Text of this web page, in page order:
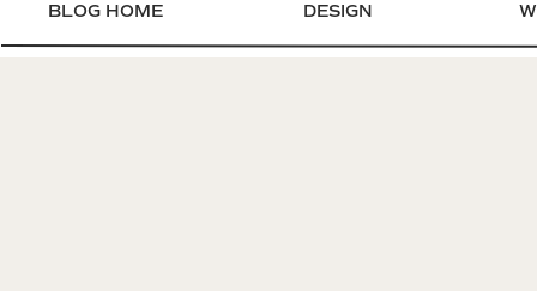
DESIGN
BLOG HOME